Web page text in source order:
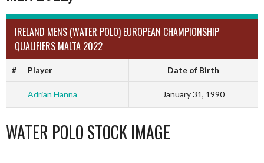
IRELAND MENS (WATER POLO) EUROPEAN CHAMPIONSHIP
QUALIFIERS MALTA 2022
# Player Date of Birth
Adrian Hanna January 31, 1990
WATER POLO STOCK IMAGE